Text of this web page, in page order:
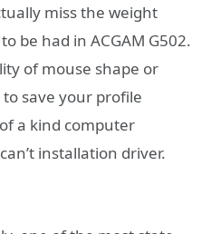
miss the weight
be had in ACGAM G502.
of mouse shape or
save your profile
a kind computer
installation driver.